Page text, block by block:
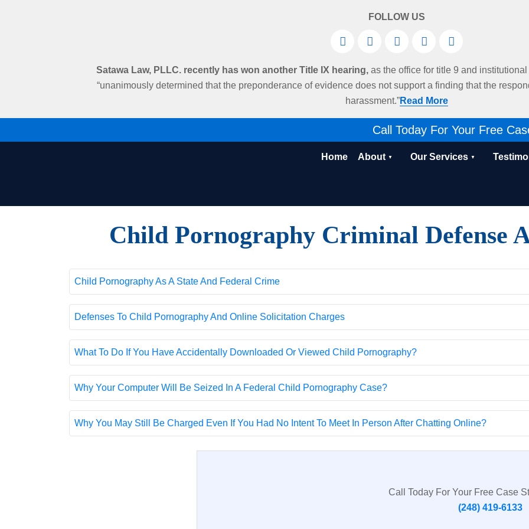
FOLLOW US
Satawa Law, PLLC. recently has won another Title IX hearing, as the office for title 9 and
“unanimously determined that the preponderance of evidence does not support a finding that the
harassment.”Read More
Call Today For Your Free
Home About Our Services
Child Pornography Criminal Defense
Child Pornography As A State And Federal Crime
Defenses To Child Pornography And Online Solicitation Charges
What To Do If You Have Accidentally Downloaded Or Viewed Child Pornography?
Why Your Computer Will Be Seized In A Federal Child Pornography Case?
Why You May Still Be Charged Even If You Had No Intent To Meet In Person After Chatting Online?
Call Today For Your Free Case
(248) 419-6133